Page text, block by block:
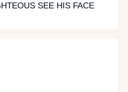
SEE HIS FACE